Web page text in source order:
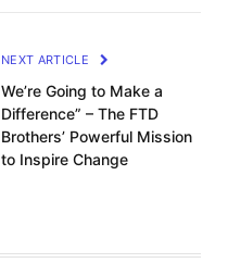
NEXT ARTICLE
We’re Going to Make a
Difference” – The FTD
Brothers’ Powerful Mission
to Inspire Change